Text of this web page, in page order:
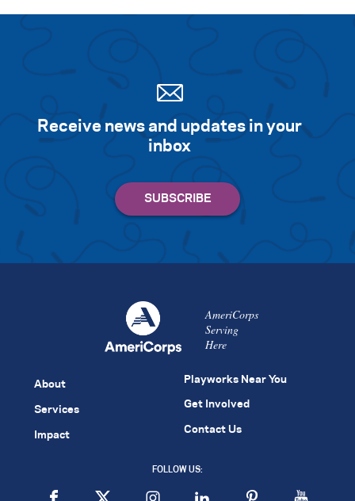
Receive news and updates in your
inbox
AmeriCorps
Serving
Here
About
Services
Impact
Playworks Near You
Get Involved
Contact Us
FOLLOW US: